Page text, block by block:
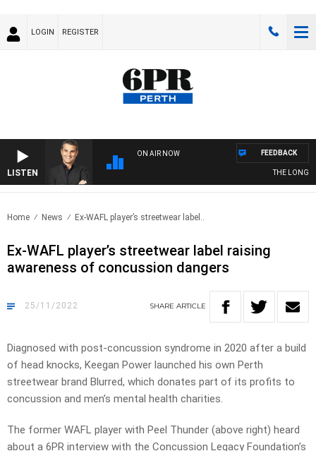
LOGIN REGISTER
LISTEN
ON AIR NOW
THE LONG
FEEDBACK
Home News Ex-WAFL player’s streetwear label..
Ex-WAFL player’s streetwear label raising
awareness of concussion dangers
25/11/2022 SHARE ARTICLE
Diagnosed with post-concussion syndrome in 2020 after a build
of head knocks, Keegan Power launched his own Perth
streetwear brand Blurred, which donates part of its profits to
concussion and men’s mental health charities.
The former WAFL player with Peel Thunder (above right) heard
about a 6PR interview with the Concussion Legacy Foundation’s